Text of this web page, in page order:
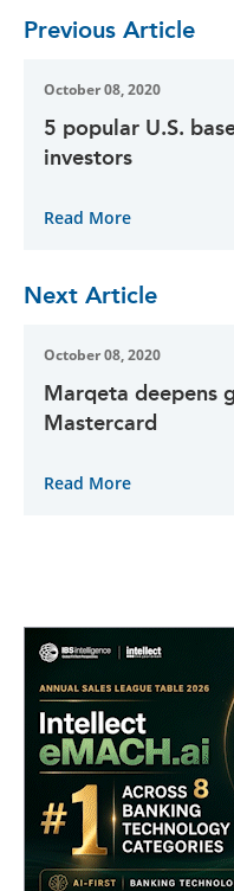
Previous Article
October 08, 2020
5 popular U.S.
investors
Read More
Next Article
October 08, 2020
Marqeta deepens
Mastercard
Read More